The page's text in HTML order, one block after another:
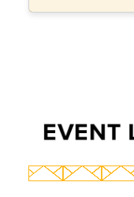
EVENT